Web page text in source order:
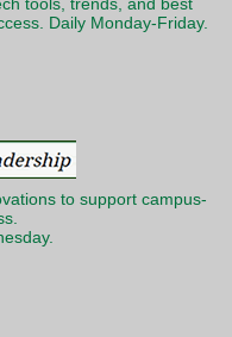
tools, trends, and best
Daily Monday-Friday.
to support campus-